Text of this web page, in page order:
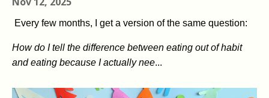
Every few months, I get a version of the same question:
How do I tell the difference between eating out of habit
and eating because I actually nee...